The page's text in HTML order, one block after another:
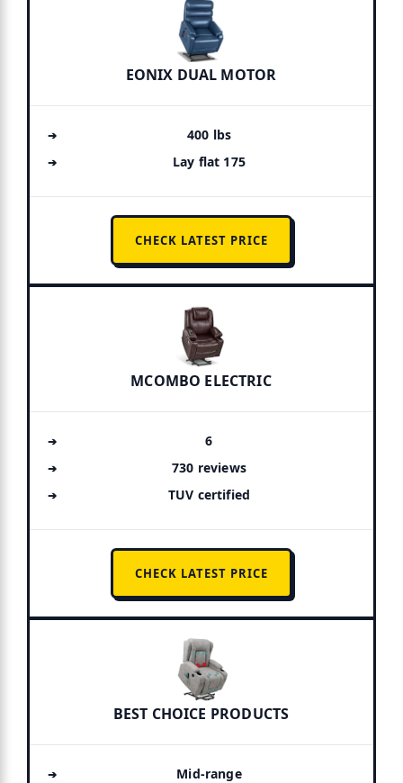
EONIX DUAL MOTOR
400 lbs
Lay flat 175
CHECK LATEST PRICE
MCOMBO ELECTRIC
6
730 reviews
TUV certified
CHECK LATEST PRICE
BEST CHOICE PRODUCTS
Mid-range